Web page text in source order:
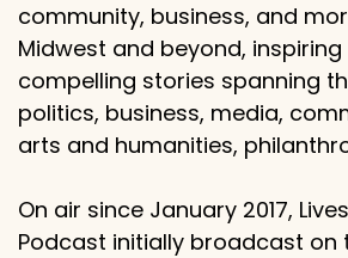
community, business, and
Midwest and beyond,
compelling stories spanning
politics, business, media,
arts and humanities,
On air since January 2017,
Podcast initially broadcast on